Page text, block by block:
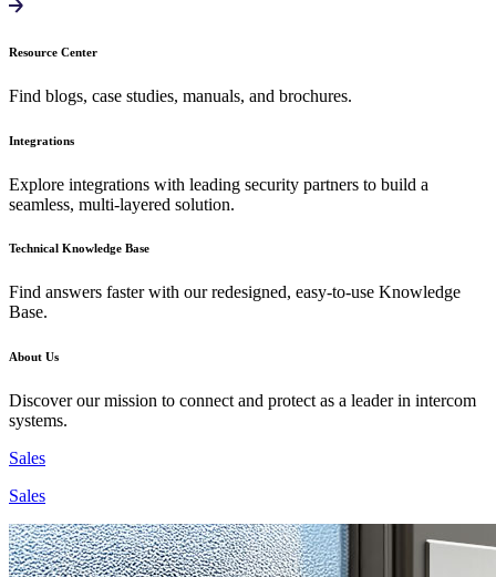
Resource Center
Find blogs, case studies, manuals, and brochures.
Integrations
Explore integrations with leading security partners to build a
seamless, multi-layered solution.
Technical Knowledge Base
Find answers faster with our redesigned, easy-to-use Knowledge
Base.
About Us
Discover our mission to connect and protect as a leader in intercom
systems.
Sales
Sales